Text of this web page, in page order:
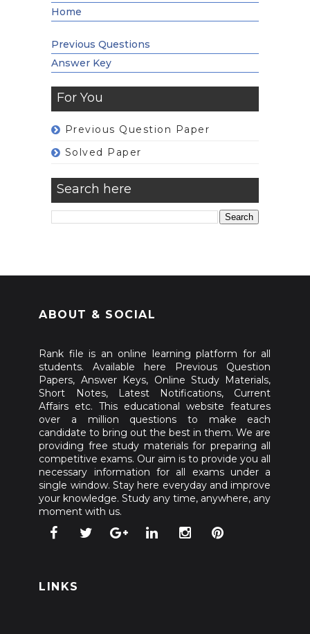
Home
Previous Questions
Answer Key
For You
Previous Question Paper
Solved Paper
Search here
ABOUT & SOCIAL
Rank file is an online learning platform for all
students. Available here Previous Question
Papers, Answer Keys, Online Study Materials,
Short Notes, Latest Notifications, Current
Affairs etc. This educational website features
over a million questions to make each
candidate to bring out the best in them. We are
providing free study materials for preparing all
competitive exams. Our aim is to provide you all
necessary information for all exams under a
single window. Stay here everyday and improve
your knowledge. Study any time, anywhere, any
moment with us.
LINKS